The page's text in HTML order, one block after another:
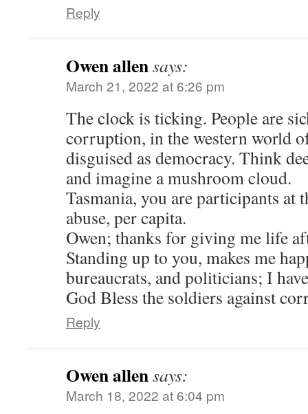
Reply
Owen allensays:
March 21, 2022 at 6:26 pm
The clock is ticking. People are
corruption, in the western world
disguised as democracy. Think
and imagine a mushroom cloud.
Tasmania, you are participants at
abuse, per capita.
Owen; thanks for giving me life
Standing up to you, makes me
bureaucrats, and politicians; I
God Bless the soldiers against
Reply
Owen allensays:
March 18, 2022 at 6:04 pm